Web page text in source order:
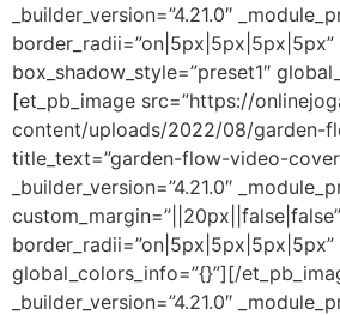
_builder_version=”4.21.0″
border_radii=”on|5px|5px|5px|5px”
box_shadow_style=”preset1″
[et_pb_image src=”https://
content/uploads/2022/08/garden-
title_text=”garden-flow-video-
_builder_version=”4.21.0″
custom_margin=”||20px||false|false”
border_radii=”on|5px|5px|5px|5px”
global_colors_info=”{}”][/
_builder_version=”4.21.0″